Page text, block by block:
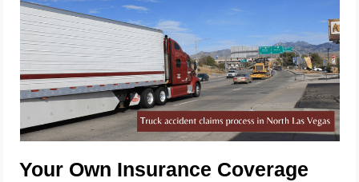
Your Own Insurance Coverage